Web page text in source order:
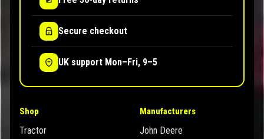
Secure checkout
UK support Mon–Fri, 9–5
Shop
Tractor
Manufacturers
John Deere